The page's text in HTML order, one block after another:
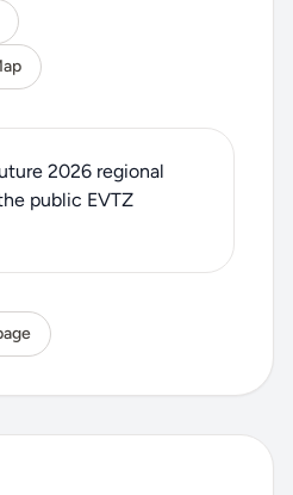
2026 regional
public EVTZ